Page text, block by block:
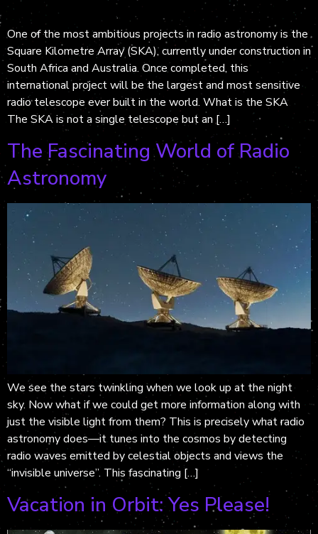
One of the most ambitious projects in radio astronomy is the
Square Kilometre Array (SKA), currently under construction in
South Africa and Australia. Once completed, this
international project will be the largest and most sensitive
radio telescope ever built in the world. What is the SKA
The SKA is not a single telescope but an […]
The Fascinating World of Radio
Astronomy
We see the stars twinkling when we look up at the night
sky. Now what if we could get more information along with
just the visible light from them? This is precisely what radio
astronomy does—it tunes into the cosmos by detecting
radio waves emitted by celestial objects and views the
“invisible universe”. This fascinating […]
Vacation in Orbit: Yes Please!